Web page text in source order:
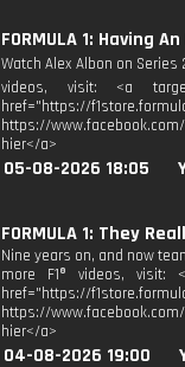
FORMULA 1: Having
Watch Alex Albon on
videos, visit: <a
href="https://
https://
hier</a>
05-08-2026 18:05
FORMULA 1: They
Nine years on, and now
more F1® videos, visit:
href="https://
https://
hier</a>
04-08-2026 19:00